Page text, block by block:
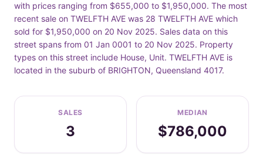
with prices ranging from $655,000 to $1,950,000. The most
recent sale on TWELFTH AVE was 28 TWELFTH AVE which
sold for $1,950,000 on 20 Nov 2025. Sales data on this
street spans from 01 Jan 0001 to 20 Nov 2025. Property
types on this street include House, Unit. TWELFTH AVE is
located in the suburb of BRIGHTON, Queensland 4017.
SALES
3
MEDIAN
$786,000